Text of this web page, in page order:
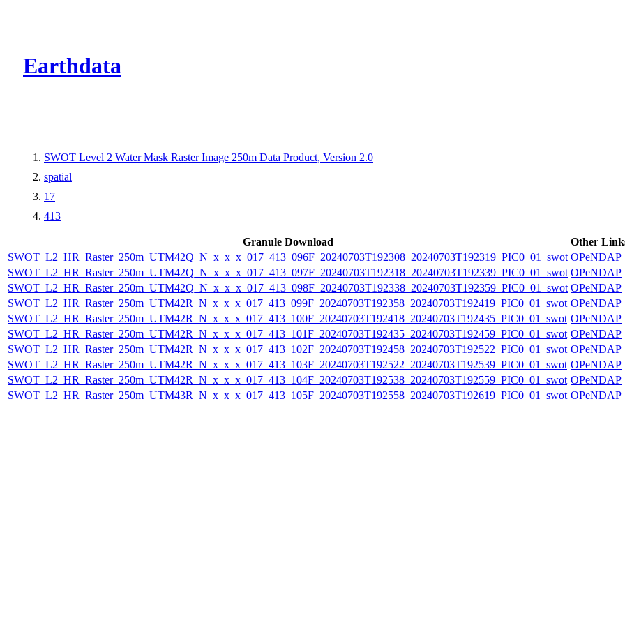
Earthdata
SWOT Level 2 Water Mask Raster Image 250m Data Product, Version 2.0
spatial
17
413
Granule Download
Other
SWOT_L2_HR_Raster_250m_UTM42Q_N_x_x_x_017_413_096F_20240703T192308_20240703T192319_PIC0_01_swot OPeNDAP
SWOT_L2_HR_Raster_250m_UTM42Q_N_x_x_x_017_413_097F_20240703T192318_20240703T192339_PIC0_01_swot OPeNDAP
SWOT_L2_HR_Raster_250m_UTM42Q_N_x_x_x_017_413_098F_20240703T192338_20240703T192359_PIC0_01_swot OPeNDAP
SWOT_L2_HR_Raster_250m_UTM42R_N_x_x_x_017_413_099F_20240703T192358_20240703T192419_PIC0_01_swot OPeNDAP
SWOT_L2_HR_Raster_250m_UTM42R_N_x_x_x_017_413_100F_20240703T192418_20240703T192435_PIC0_01_swot OPeNDAP
SWOT_L2_HR_Raster_250m_UTM42R_N_x_x_x_017_413_101F_20240703T192435_20240703T192459_PIC0_01_swot OPeNDAP
SWOT_L2_HR_Raster_250m_UTM42R_N_x_x_x_017_413_102F_20240703T192458_20240703T192522_PIC0_01_swot OPeNDAP
SWOT_L2_HR_Raster_250m_UTM42R_N_x_x_x_017_413_103F_20240703T192522_20240703T192539_PIC0_01_swot OPeNDAP
SWOT_L2_HR_Raster_250m_UTM42R_N_x_x_x_017_413_104F_20240703T192538_20240703T192559_PIC0_01_swot OPeNDAP
SWOT_L2_HR_Raster_250m_UTM43R_N_x_x_x_017_413_105F_20240703T192558_20240703T192619_PIC0_01_swot OPeNDAP